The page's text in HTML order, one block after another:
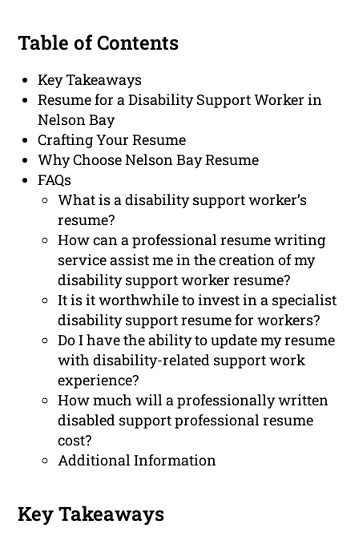
Table of Contents
Key Takeaways
Resume for a Disability Support Worker in
Nelson Bay
Crafting Your Resume
Why Choose Nelson Bay Resume
FAQs
What is a disability support worker’s
resume?
How can a professional resume writing
service assist me in the creation of my
disability support worker resume?
It is it worthwhile to invest in a specialist
disability support resume for workers?
Do I have the ability to update my resume
with disability-related support work
experience?
How much will a professionally written
disabled support professional resume
cost?
Additional Information
Key Takeaways